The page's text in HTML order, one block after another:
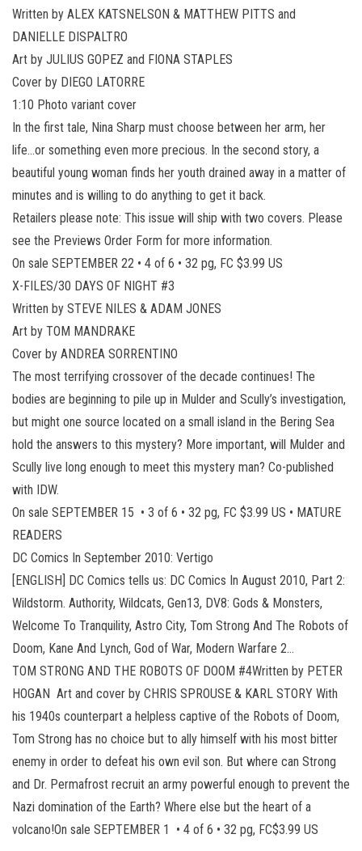
Written by ALEX KATSNELSON & MATTHEW PITTS and
DANIELLE DISPALTRO
Art by JULIUS GOPEZ and FIONA STAPLES
Cover by DIEGO LATORRE
1:10 Photo variant cover
In the first tale, Nina Sharp must choose between her arm, her
life…or something even more precious. In the second story, a
beautiful young woman finds her youth drained away in a matter of
minutes and is willing to do anything to get it back.
Retailers please note: This issue will ship with two covers. Please
see the Previews Order Form for more information.
On sale SEPTEMBER 22 • 4 of 6 • 32 pg, FC $3.99 US
X-FILES/30 DAYS OF NIGHT #3
Written by STEVE NILES & ADAM JONES
Art by TOM MANDRAKE
Cover by ANDREA SORRENTINO
The most terrifying crossover of the decade continues! The
bodies are beginning to pile up in Mulder and Scully’s investigation,
but might one source located on a small island in the Bering Sea
hold the answers to this mystery? More important, will Mulder and
Scully live long enough to meet this mystery man? Co-published
with IDW.
On sale SEPTEMBER 15 • 3 of 6 • 32 pg, FC $3.99 US • MATURE
READERS
DC Comics In September 2010: Vertigo
[ENGLISH] DC Comics tells us: DC Comics In August 2010, Part 2:
Wildstorm. Authority, Wildcats, Gen13, DV8: Gods & Monsters,
Welcome To Tranquility, Astro City, Tom Strong And The Robots of
Doom, Kane And Lynch, God of War, Modern Warfare 2…
TOM STRONG AND THE ROBOTS OF DOOM #4Written by PETER
HOGAN Art and cover by CHRIS SPROUSE & KARL STORY With
his 1940s counterpart a helpless captive of the Robots of Doom,
Tom Strong has no choice but to ally himself with his most bitter
enemy in order to defeat his own evil son. But where can Strong
and Dr. Permafrost recruit an army powerful enough to prevent the
Nazi domination of the Earth? Where else but the heart of a
volcano!On sale SEPTEMBER 1 • 4 of 6 • 32 pg, FC$3.99 US